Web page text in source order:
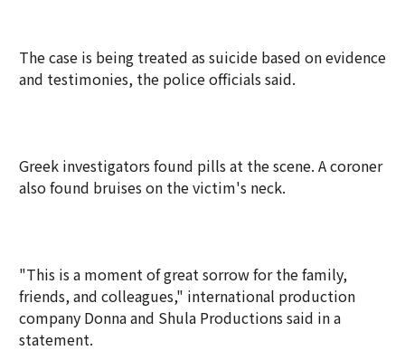
The case is being treated as suicide based on evidence
and testimonies, the police officials said.
Greek investigators found pills at the scene. A coroner
also found bruises on the victim's neck.
"This is a moment of great sorrow for the family,
friends, and colleagues," international production
company Donna and Shula Productions said in a
statement.